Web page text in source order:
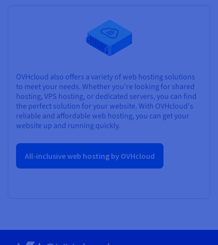
OVHcloud also offers a variety of web hosting solutions
to meet your needs. Whether you're looking for shared
hosting, VPS hosting, or dedicated servers, you can find
the perfect solution for your website. With OVHcloud's
reliable and affordable web hosting, you can get your
website up and running quickly.
All-inclusive web hosting by OVHcloud